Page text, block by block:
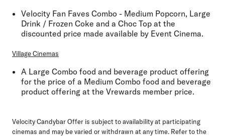
Velocity Fan Faves Combo - Medium Popcorn, Large
Drink / Frozen Coke and a Choc Top at the
discounted price made available by Event Cinema.
Village Cinemas
A Large Combo food and beverage product offering
for the price of a Medium Combo food and beverage
product offering at the Vrewards member price.
Velocity Candybar Offer is subject to availability at participating
cinemas and may be varied or withdrawn at any time. Refer to the